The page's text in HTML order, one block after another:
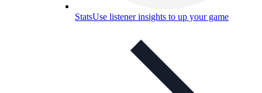
StatsUse listener insights to up your game